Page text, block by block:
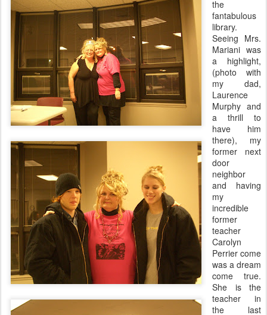
the
fantabulous
library.
Seeing Mrs.
Mariani was
a highlight,
(photo with
my dad,
Laurence
Murphy and
a thrill to
have him
there), my
former next
door
neighbor
and having
my
incredible
former
teacher
Carolyn
Perrier come
was a dream
come true.
She is the
teacher in
the last